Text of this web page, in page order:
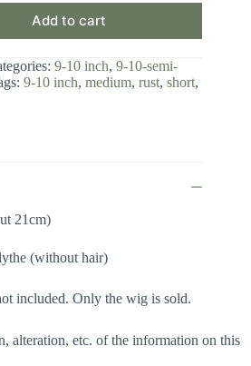
Add to cart
9-10 inch, 9-10-semi-
9-10 inch, medium, rust, short,
21cm)
(without hair)
included. Only the wig is sold.
alteration, etc. of the information on this